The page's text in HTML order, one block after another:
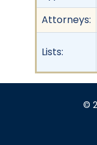
Attorneys:
Lists:
©